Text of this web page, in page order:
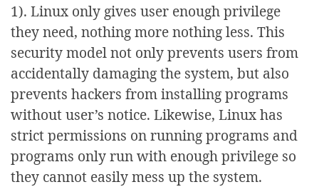
1). Linux only gives user enough privilege
they need, nothing more nothing less. This
security model not only prevents users from
accidentally damaging the system, but also
prevents hackers from installing programs
without user’s notice. Likewise, Linux has
strict permissions on running programs and
programs only run with enough privilege so
they cannot easily mess up the system.